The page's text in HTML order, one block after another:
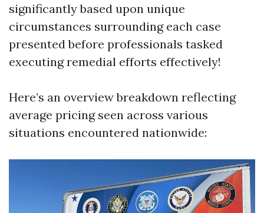
significantly based upon unique
circumstances surrounding each case
presented before professionals tasked
executing remedial efforts effectively!
Here’s an overview breakdown reflecting
average pricing seen across various
situations encountered nationwide: